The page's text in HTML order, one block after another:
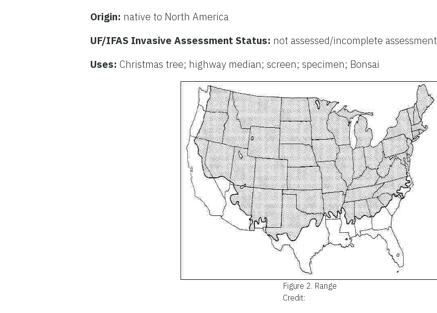
Origin: native to North America
UF/IFAS Invasive Assessment Status: not assessed/incomplete assessment
Uses:Christmas tree; highway median; screen; specimen; Bonsai
Figure 2. Range
Credit: